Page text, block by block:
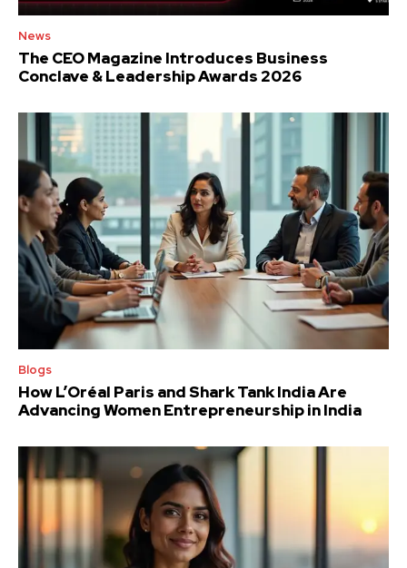
News
The CEO Magazine Introduces Business
Conclave & Leadership Awards 2026
Blogs
How L’Oréal Paris and Shark Tank India Are
Advancing Women Entrepreneurship in India